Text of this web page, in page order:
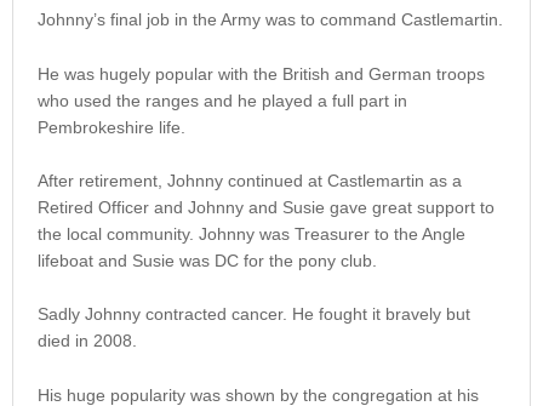
Johnny’s final job in the Army was to command Castlemartin.
He was hugely popular with the British and German troops
who used the ranges and he played a full part in
Pembrokeshire life.
After retirement, Johnny continued at Castlemartin as a
Retired Officer and Johnny and Susie gave great support to
the local community. Johnny was Treasurer to the Angle
lifeboat and Susie was DC for the pony club.
Sadly Johnny contracted cancer. He fought it bravely but
died in 2008.
His huge popularity was shown by the congregation at his